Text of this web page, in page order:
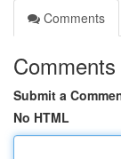
Comments
Comments
Submit a
No HTML